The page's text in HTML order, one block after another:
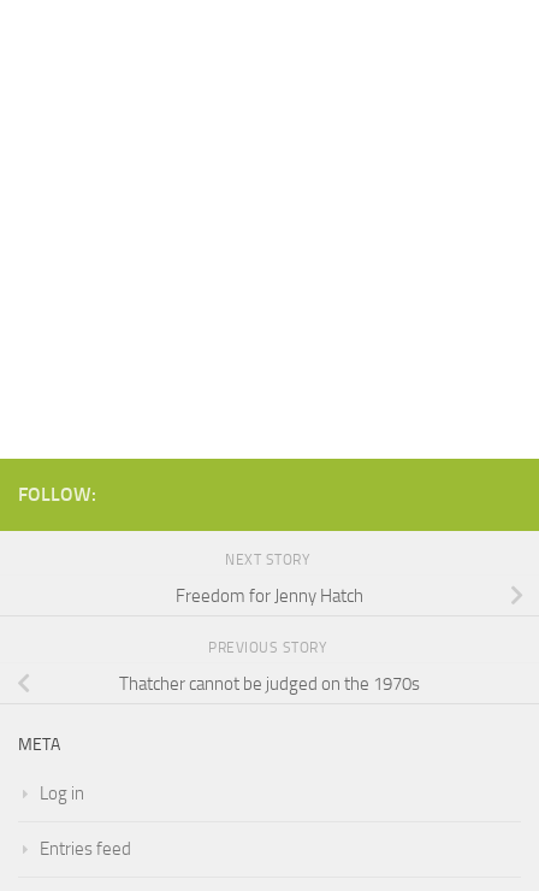
FOLLOW:
NEXT STORY
Freedom for Jenny Hatch
PREVIOUS STORY
Thatcher cannot be judged on the 1970s
META
Log in
Entries feed